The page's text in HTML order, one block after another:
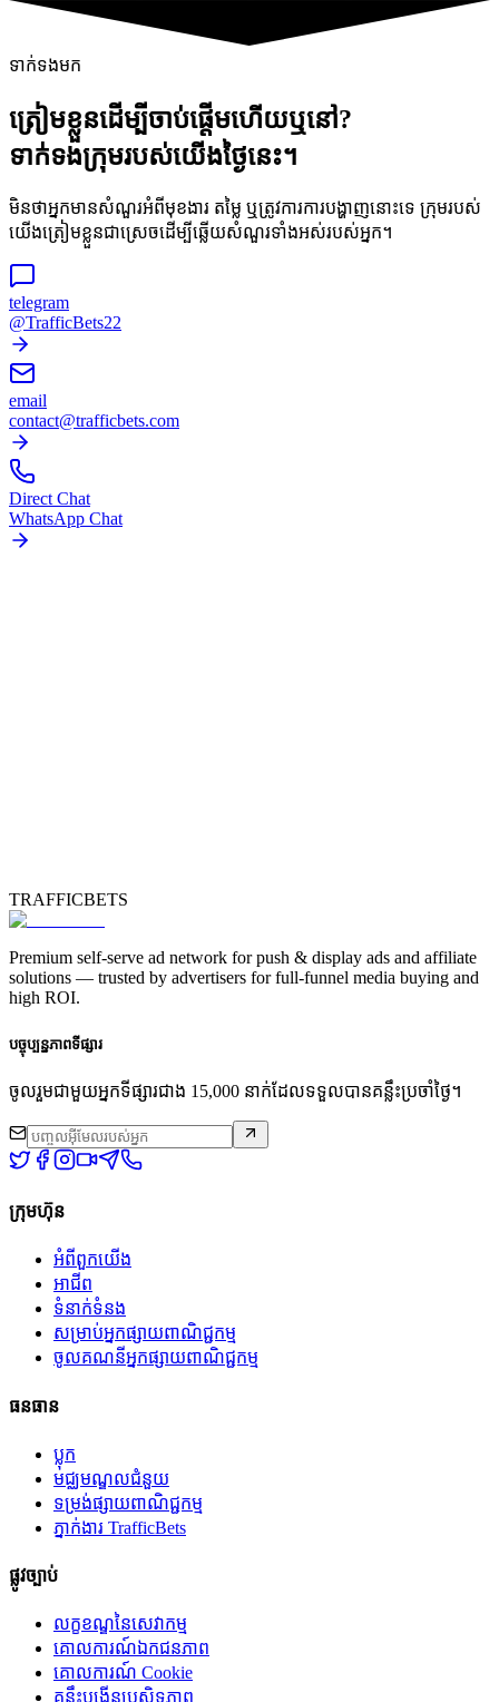
ទាក់ទងមក
ត្រៀមខ្លួនដើម្បីចាប់ផ្តើមហើយឬនៅ?
ទាក់ទងក្រុមរបស់យើងថ្ងៃនេះ។
មិនថាអ្នកមានសំណួរអំពីមុខងារ តម្លៃ ឬត្រូវការការបង្ហាញនោះទេ ក្រុមរបស់
យើងត្រៀមខ្លួនជាស្រេចដើម្បីឆ្លើយសំណួរទាំងអស់របស់អ្នក។
telegram
@TrafficBets22
email
contact@trafficbets.com
Direct Chat
WhatsApp Chat
TRAFFICBETS
Premium self-serve ad network for push & display ads and affiliate
solutions — trusted by advertisers for full-funnel media buying and
high ROI.
បច្ចុប្បន្នភាពទីផ្សារ
ចូលរួមជាមួយអ្នកទីផ្សារជាង 15,000 នាក់ដែលទទួលបានគន្លឹះប្រចាំថ្ងៃ។
ក្រុមហ៊ុន
អំពី​ពួក​យើង
អាជីព
ទំនាក់ទំនង
សម្រាប់អ្នកផ្សាយពាណិជ្ជកម្ម
ចូលគណនីអ្នកផ្សាយពាណិជ្ជកម្ម
ធនធាន
ប្លុក
មជ្ឈមណ្ឌលជំនួយ
ទម្រង់ផ្សាយពាណិជ្ជកម្ម
ភ្នាក់ងារ TrafficBets
ផ្លូវច្បាប់
លក្ខខណ្ឌនៃសេវាកម្ម
គោលការណ៍ឯកជនភាព
គោលការណ៍ Cookie
គន្លឹះបង្កើនប្រសិទ្ធភាព